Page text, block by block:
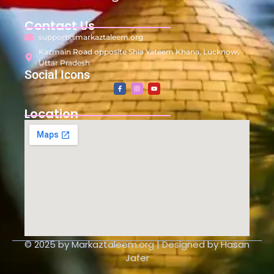
Contact Us
support@markaztaleem.org
Kazmain Road opposite Shia Yateem Khana, Lucknow,
Uttar Pradesh
Social Icons
Location
© 2025 by Markaztaleem.org | Designed by Hasan
Jafer